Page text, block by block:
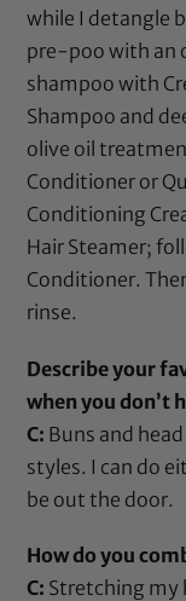
while I detangle
pre-poo with an
shampoo with
Shampoo and
olive oil
Conditioner or
Conditioning
Hair Steamer;
Conditioner.
rinse.
Describe your
when you don’t
C: Buns and
styles. I can do
be out the door.
How do you
C: Stretching my